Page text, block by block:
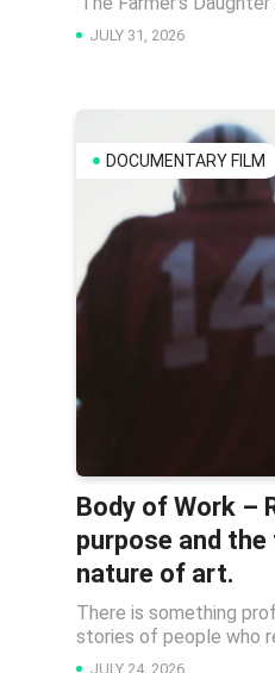
JULY 31, 2026
DOCUMENTARY FILM
Body of Work –
purpose and
nature of art.
There is something
stories of people who
JULY 24, 2026